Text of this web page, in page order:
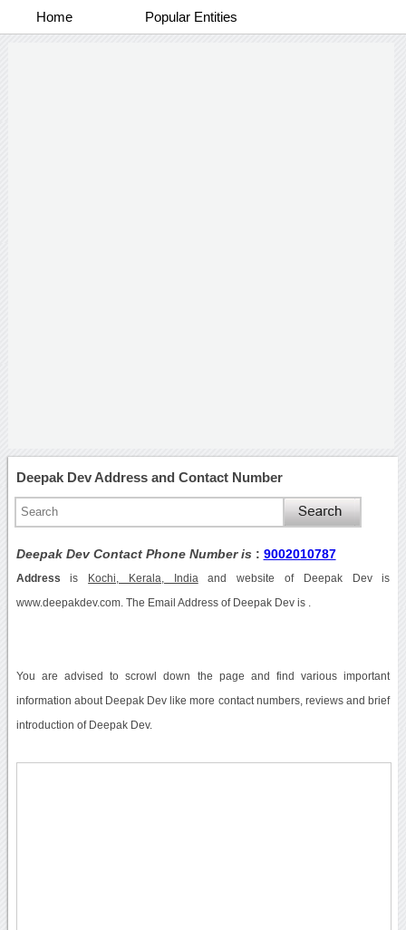
Home Popular Entities
Deepak Dev Address and Contact Number
Deepak Dev Contact Phone Number is : 9002010787
Address is Kochi, Kerala, India and website of Deepak Dev is
www.deepakdev.com. The Email Address of Deepak Dev is .
You are advised to scrowl down the page and find various important
information about Deepak Dev like more contact numbers, reviews and brief
introduction of Deepak Dev.